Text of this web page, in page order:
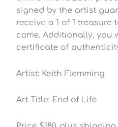
signed by the artist
receive a 1 of 1 treasure
come. Additionally, you
certificate of
Artist: Keith Flemming
Art Title: End of Life